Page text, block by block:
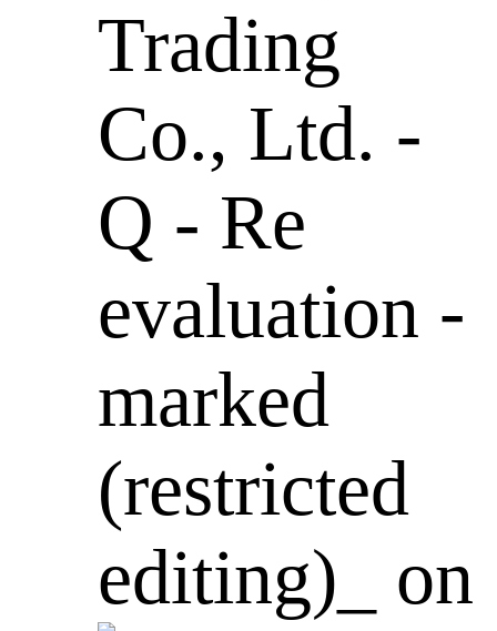
Trading
Co., Ltd. -
Q - Re
evaluation -
marked
(restricted
editing)_ on